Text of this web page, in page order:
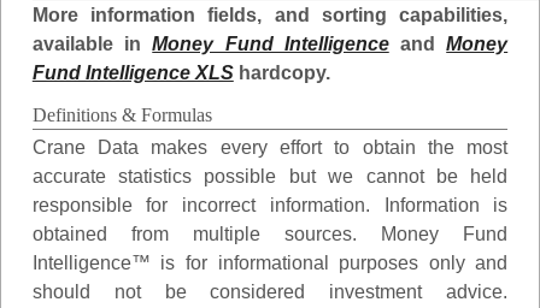
More information fields, and sorting capabilities,
available inMoney Fund IntelligenceandMoney
Fund Intelligence XLShardcopy.
Definitions & Formulas
Crane Data makes every effort to obtain the most
accurate statistics possible but we cannot be held
responsible for incorrect information. Information is
obtained from multiple sources. Money Fund
Intelligence™ is for informational purposes only and
should not be considered investment advice.